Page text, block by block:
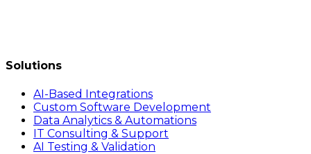
Solutions
AI-Based Integrations
Custom Software Development
Data Analytics & Automations
IT Consulting & Support
AI Testing & Validation